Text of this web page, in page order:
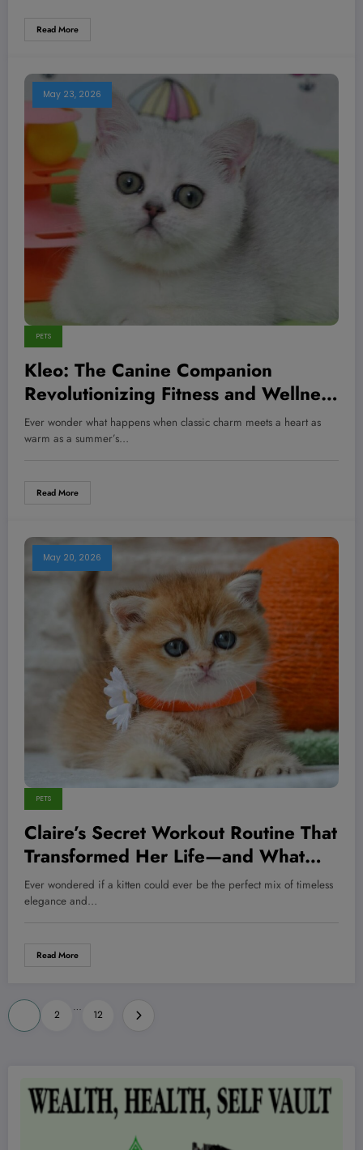
Read More
May 23, 2026
PETS
Kleo: The Canine Companion
Revolutionizing Fitness and Wellness
—What Every Pet Owner Needs to
Know Now
Ever wonder what happens when classic charm meets a heart as
warm as a summer’s…
Read More
May 20, 2026
PETS
Claire’s Secret Workout Routine That
Transformed Her Life—and What
Every Pet Owner Needs to Know
Ever wondered if a kitten could ever be the perfect mix of timeless
elegance and…
Read More
Posts
pagination
2
…
12